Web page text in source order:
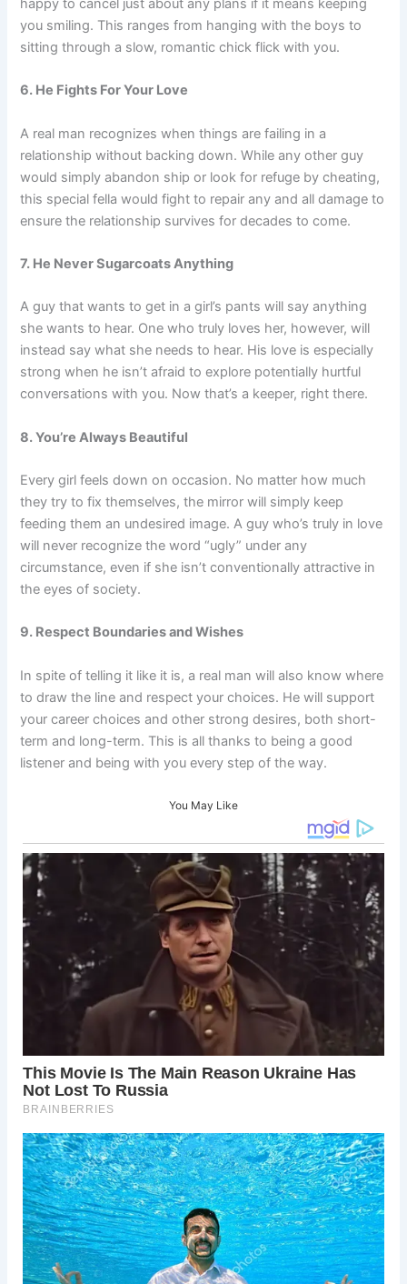
happy to cancel just about any plans if it means keeping
you smiling. This ranges from hanging with the boys to
sitting through a slow, romantic chick flick with you.
6. He Fights For Your Love
A real man recognizes when things are failing in a
relationship without backing down. While any other guy
would simply abandon ship or look for refuge by cheating,
this special fella would fight to repair any and all damage to
ensure the relationship survives for decades to come.
7. He Never Sugarcoats Anything
A guy that wants to get in a girl’s pants will say anything
she wants to hear. One who truly loves her, however, will
instead say what she needs to hear. His love is especially
strong when he isn’t afraid to explore potentially hurtful
conversations with you. Now that’s a keeper, right there.
8. You’re Always Beautiful
Every girl feels down on occasion. No matter how much
they try to fix themselves, the mirror will simply keep
feeding them an undesired image. A guy who’s truly in love
will never recognize the word “ugly” under any
circumstance, even if she isn’t conventionally attractive in
the eyes of society.
9. Respect Boundaries and Wishes
In spite of telling it like it is, a real man will also know where
to draw the line and respect your choices. He will support
your career choices and other strong desires, both short-
term and long-term. This is all thanks to being a good
listener and being with you every step of the way.
You May Like